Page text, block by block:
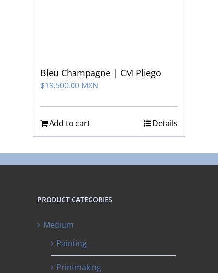
Bleu Champagne | CM Pliego
$19,500.00 MXN
Add to cart Details
PRODUCT CATEGORIES
Medium
Painting
Printmaking